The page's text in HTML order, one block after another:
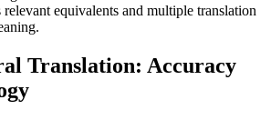
equivalents and multiple translation
Translation: Accuracy